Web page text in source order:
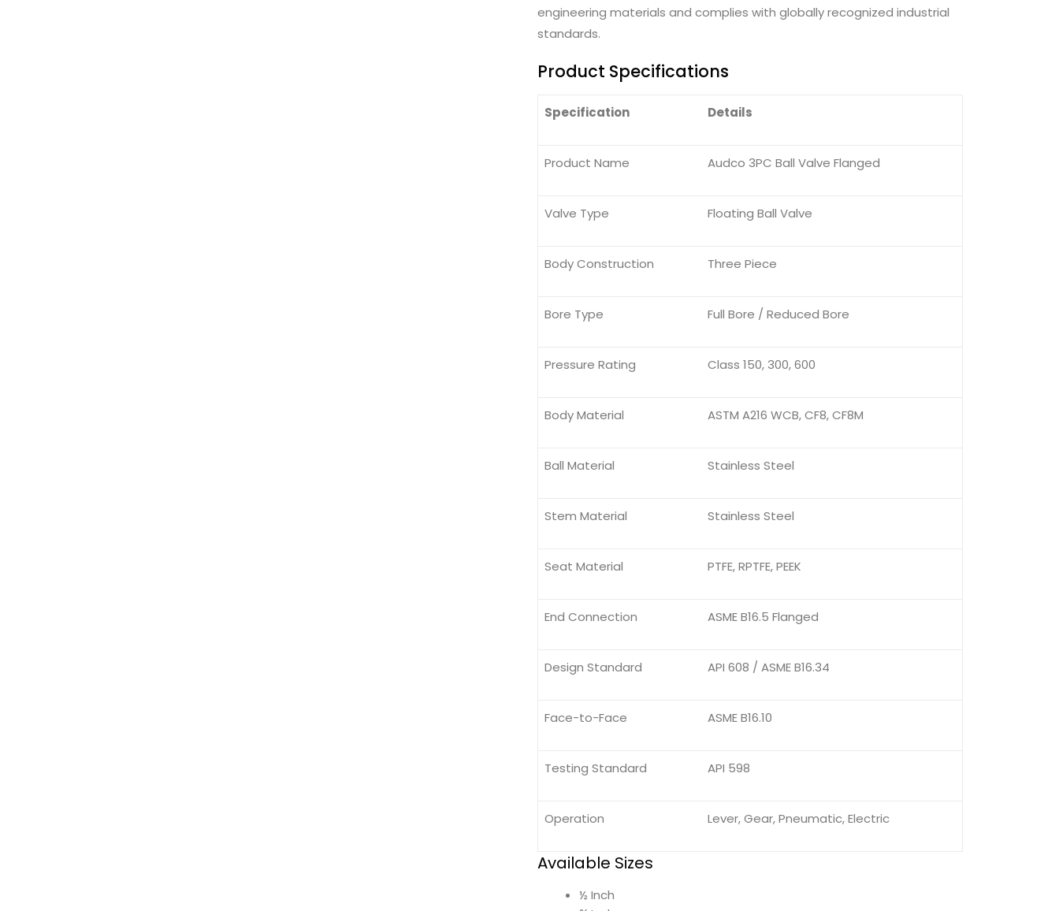
engineering materials and complies with globally recognized industrial
standards.
Product Specifications
Specification Details
Product Name Audco 3PC Ball Valve Flanged
Valve Type Floating Ball Valve
Body Construction Three Piece
Bore Type Full Bore / Reduced Bore
Pressure Rating Class 150, 300, 600
Body Material ASTM A216 WCB, CF8, CF8M
Ball Material Stainless Steel
Stem Material Stainless Steel
Seat Material PTFE, RPTFE, PEEK
End Connection ASME B16.5 Flanged
Design Standard API 608 / ASME B16.34
Face-to-Face ASME B16.10
Testing Standard API 598
Operation Lever, Gear, Pneumatic, Electric
Available Sizes
½ Inch